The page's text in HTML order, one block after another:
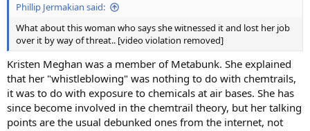
Phillip Jermakian said:
What about this woman who says she witnessed it and lost her job
over it by way of threat.. [video violation removed]
Kristen Meghan was a member of Metabunk. She explained
that her "whistleblowing" was nothing to do with chemtrails,
it was to do with exposure to chemicals at air bases. She has
since become involved in the chemtrail theory, but her talking
points are the usual debunked ones from the internet, not